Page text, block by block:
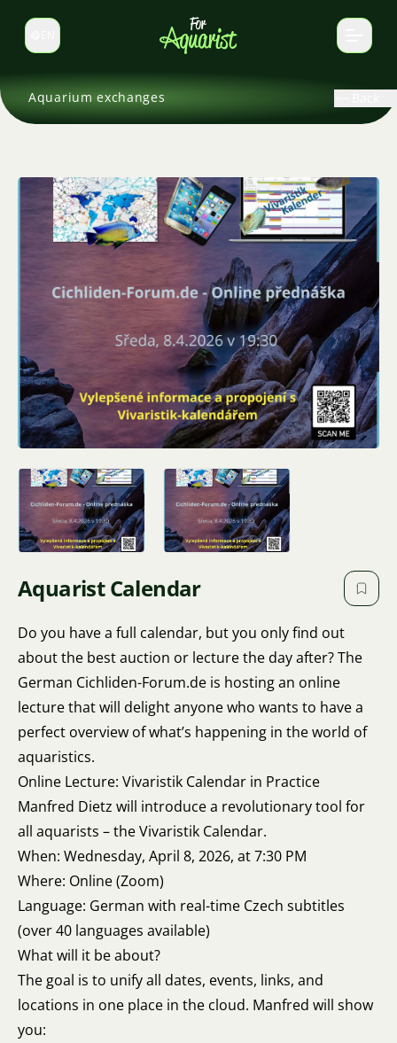
Switch language
Aquarium exchanges
Aquarist Calendar
Do you have a full calendar, but you only find out
about the best auction or lecture the day after? The
German Cichliden-Forum.de is hosting an online
lecture that will delight anyone who wants to have a
perfect overview of what’s happening in the world of
aquaristics.
Online Lecture: Vivaristik Calendar in Practice
Manfred Dietz will introduce a revolutionary tool for
all aquarists – the Vivaristik Calendar.
When: Wednesday, April 8, 2026, at 7:30 PM
Where: Online (Zoom)
Language: German with real-time Czech subtitles
(over 40 languages available)
What will it be about?
The goal is to unify all dates, events, links, and
locations in one place in the cloud. Manfred will show
you: